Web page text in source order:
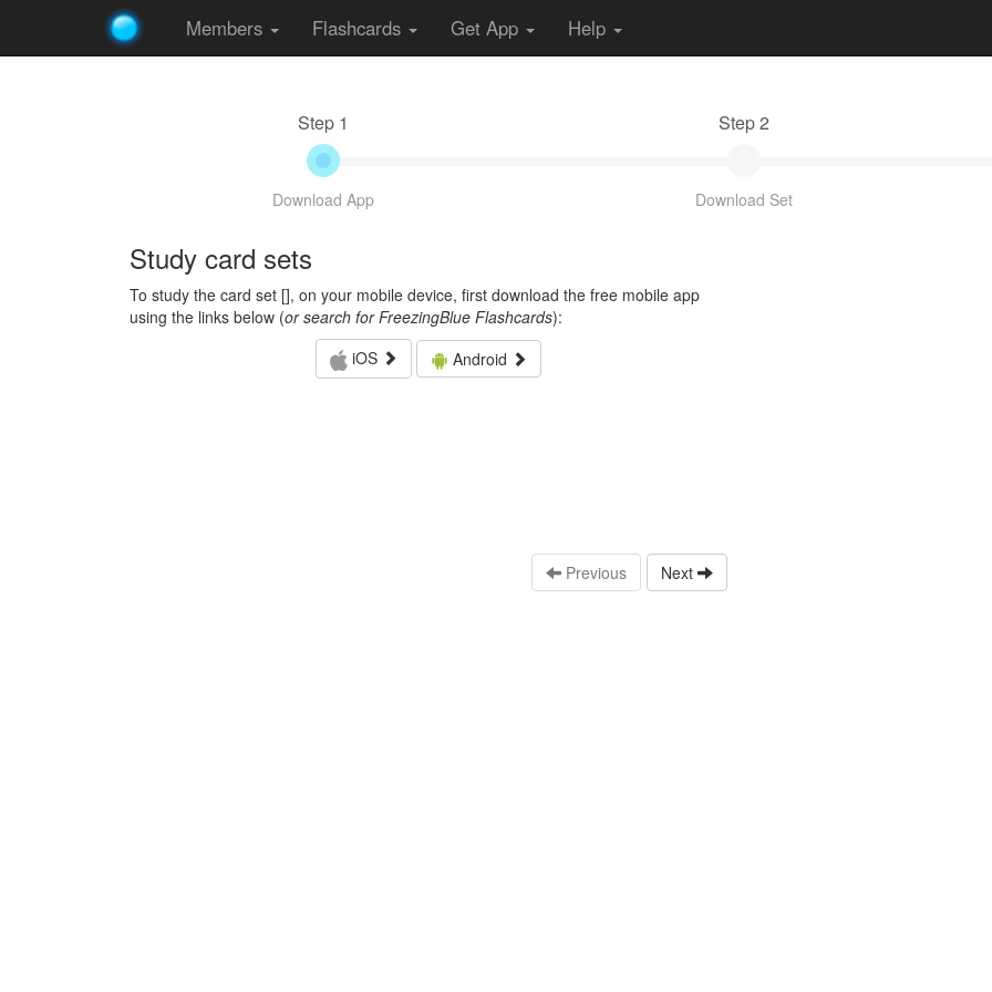
Members Flashcards Get App Help
Step 1
Download App
Step 2
Download Set
Study card sets
To study the card set [], on your mobile device, first download the free mobile app
using the links below (or search for FreezingBlue Flashcards):
iOS
Android
Previous Next